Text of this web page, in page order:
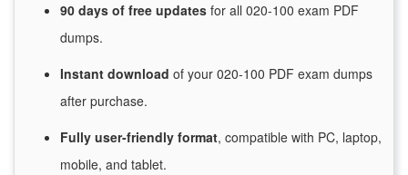
90 days of free updates for all 020-100 exam PDF
dumps.
Instant download of your 020-100 PDF exam dumps
after purchase.
Fully user-friendly format, compatible with PC, laptop,
mobile, and tablet.